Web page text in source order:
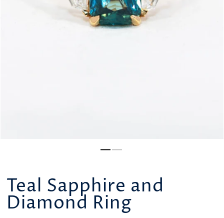
Teal Sapphire and
Diamond Ring